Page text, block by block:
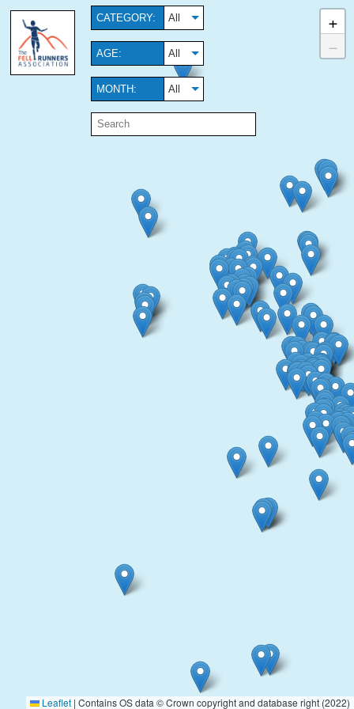
CATEGORY: All
AGE: All
MONTH: All
+
−
Leaflet | Contains OS data © Crown copyright and database right (2022)